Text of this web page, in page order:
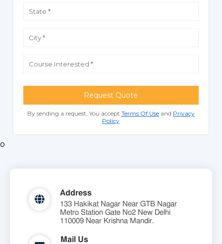
Request Quote
By sending a request, You accept Terms Of Useand Privacy
Policy
o
Address
133 Hakikat Nagar Near GTB Nagar
Metro Station Gate No2 New Delhi
110009 Near Krishna Mandir.
Mail Us